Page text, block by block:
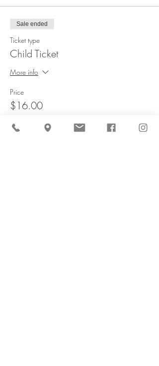
Sale ended
Ticket type
Child Ticket
More info
Price
$16.00